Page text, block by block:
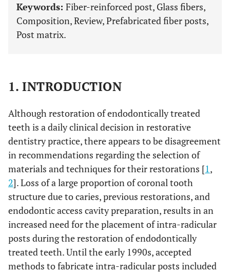
Keywords: Fiber-reinforced post, Glass fibers,
Composition, Review, Prefabricated fiber posts,
Post matrix.
1. INTRODUCTION
Although restoration of endodontically treated
teeth is a daily clinical decision in restorative
dentistry practice, there appears to be disagreement
in recommendations regarding the selection of
materials and techniques for their restorations [1,
2]. Loss of a large proportion of coronal tooth
structure due to caries, previous restorations, and
endodontic access cavity preparation, results in an
increased need for the placement of intra-radicular
posts during the restoration of endodontically
treated teeth. Until the early 1990s, accepted
methods to fabricate intra-radicular posts included